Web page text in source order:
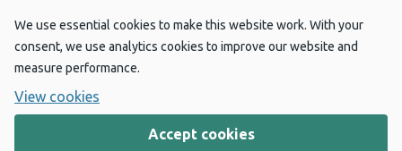
We use essential cookies to make this website work. With your
consent, we use analytics cookies to improve our website and
measure performance.
View cookies
Accept cookies